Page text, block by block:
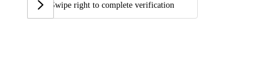
Swipe right to complete verification